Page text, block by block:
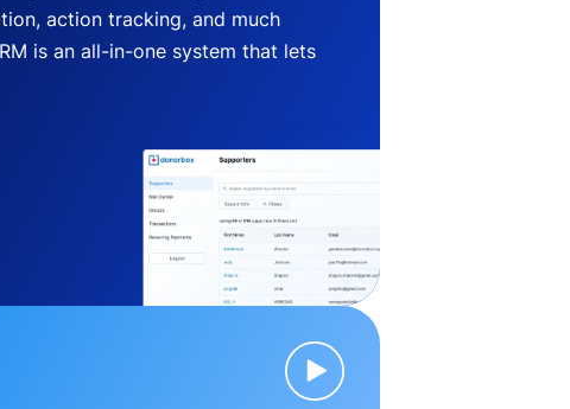
action tracking, and much
is an all-in-one system that lets